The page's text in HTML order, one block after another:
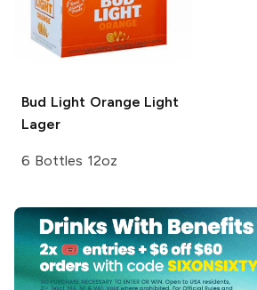
Bud Light Orange Light
Lager
6 Bottles 12oz